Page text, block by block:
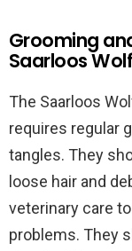
Grooming
Saarloos
The Saarloos
requires regular
tangles. They
loose hair and
veterinary care
problems. They